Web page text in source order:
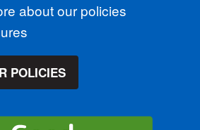
about our policies
POLICIES